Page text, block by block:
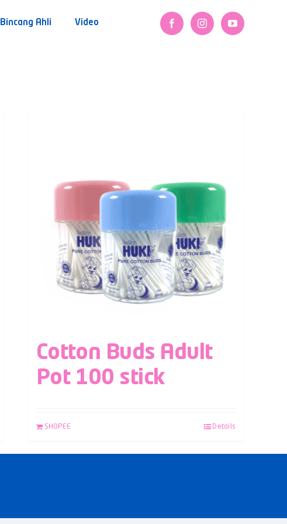
Bincang Ahli Video
Cotton Buds Adult
Pot 100 stick
SHOPEE Details